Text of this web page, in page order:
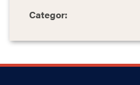
Categor: